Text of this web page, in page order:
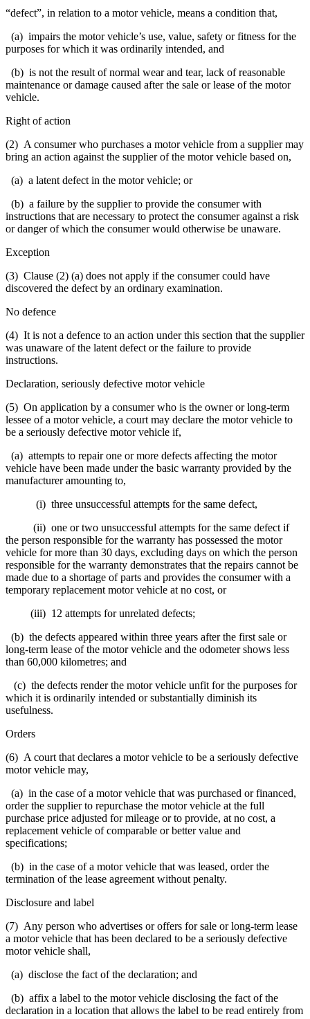
“defect”, in relation to a motor vehicle, means a condition that,
(a) impairs the motor vehicle’s use, value, safety or fitness for the
purposes for which it was ordinarily intended, and
(b) is not the result of normal wear and tear, lack of reasonable
maintenance or damage caused after the sale or lease of the motor
vehicle.
Right of action
(2) A consumer who purchases a motor vehicle from a supplier may
bring an action against the supplier of the motor vehicle based on,
(a) a latent defect in the motor vehicle; or
(b) a failure by the supplier to provide the consumer with
instructions that are necessary to protect the consumer against a risk
or danger of which the consumer would otherwise be unaware.
Exception
(3) Clause (2) (a) does not apply if the consumer could have
discovered the defect by an ordinary examination.
No defence
(4) It is not a defence to an action under this section that the supplier
was unaware of the latent defect or the failure to provide
instructions.
Declaration, seriously defective motor vehicle
(5) On application by a consumer who is the owner or long-term
lessee of a motor vehicle, a court may declare the motor vehicle to
be a seriously defective motor vehicle if,
(a) attempts to repair one or more defects affecting the motor
vehicle have been made under the basic warranty provided by the
manufacturer amounting to,
(i) three unsuccessful attempts for the same defect,
(ii) one or two unsuccessful attempts for the same defect if
the person responsible for the warranty has possessed the motor
vehicle for more than 30 days, excluding days on which the person
responsible for the warranty demonstrates that the repairs cannot be
made due to a shortage of parts and provides the consumer with a
temporary replacement motor vehicle at no cost, or
(iii) 12 attempts for unrelated defects;
(b) the defects appeared within three years after the first sale or
long-term lease of the motor vehicle and the odometer shows less
than 60,000 kilometres; and
(c) the defects render the motor vehicle unfit for the purposes for
which it is ordinarily intended or substantially diminish its
usefulness.
Orders
(6) A court that declares a motor vehicle to be a seriously defective
motor vehicle may,
(a) in the case of a motor vehicle that was purchased or financed,
order the supplier to repurchase the motor vehicle at the full
purchase price adjusted for mileage or to provide, at no cost, a
replacement vehicle of comparable or better value and
specifications;
(b) in the case of a motor vehicle that was leased, order the
termination of the lease agreement without penalty.
Disclosure and label
(7) Any person who advertises or offers for sale or long-term lease
a motor vehicle that has been declared to be a seriously defective
motor vehicle shall,
(a) disclose the fact of the declaration; and
(b) affix a label to the motor vehicle disclosing the fact of the
declaration in a location that allows the label to be read entirely from